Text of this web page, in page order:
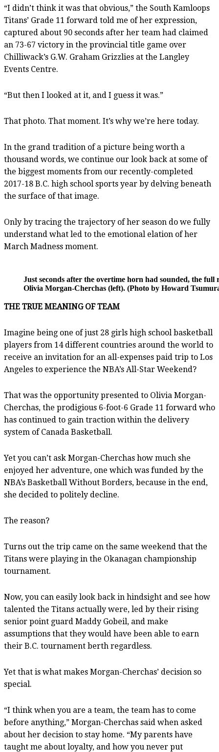
“I didn’t think it was that obvious,” the South Kamloops
Titans’ Grade 11 forward told me of her expression,
captured about 90 seconds after her team had claimed
an 73-67 victory in the provincial title game over
Chilliwack’s G.W. Graham Grizzlies at the Langley
Events Centre.
“But then I looked at it, and I guess it was.”
That photo. That moment. It’s why we’re here today.
In the grand tradition of a picture being worth a
thousand words, we continue our look back at some of
the biggest moments from our recently-completed
2017-18 B.C. high school sports year by delving beneath
the surface of that image.
Only by tracing the trajectory of her season do we fully
understand what led to the emotional elation of her
March Madness moment.
Just seconds after the overtime horn had sounded, the
Olivia Morgan-Cherchas (left). (Photo by Howard
THE TRUE MEANING OF TEAM
Imagine being one of just 28 girls high school basketball
players from 14 different countries around the world to
receive an invitation for an all-expenses paid trip to Los
Angeles to experience the NBA’s All-Star Weekend?
That was the opportunity presented to Olivia Morgan-
Cherchas, the prodigious 6-foot-6 Grade 11 forward who
has continued to gain traction within the delivery
system of Canada Basketball.
Yet you can’t ask Morgan-Cherchas how much she
enjoyed her adventure, one which was funded by the
NBA’s Basketball Without Borders, because in the end,
she decided to politely decline.
The reason?
Turns out the trip came on the same weekend that the
Titans were playing in the Okanagan championship
tournament.
Now, you can easily look back in hindsight and see how
talented the Titans actually were, led by their rising
senior point guard Maddy Gobeil, and make
assumptions that they would have been able to earn
their B.C. tournament berth regardless.
Yet that is what makes Morgan-Cherchas’ decision so
special.
“I think when you are a team, the team has to come
before anything,” Morgan-Cherchas said when asked
about her decision to stay home. “My parents have
taught me about loyalty, and how you never put